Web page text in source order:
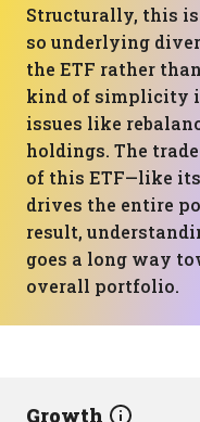
Structurally, this is
so underlying
the ETF rather
kind of simplicity
issues like
holdings. The
of this ETF—like
drives the entire
result,
goes a long way
overall portfolio.
Growth